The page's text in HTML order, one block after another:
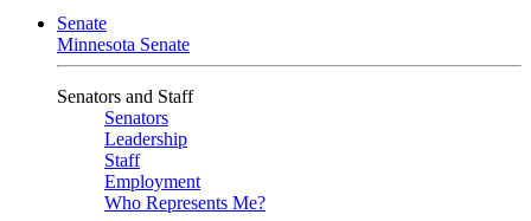
Senate
Minnesota Senate
Senators and Staff
Senators
Leadership
Staff
Employment
Who Represents Me?